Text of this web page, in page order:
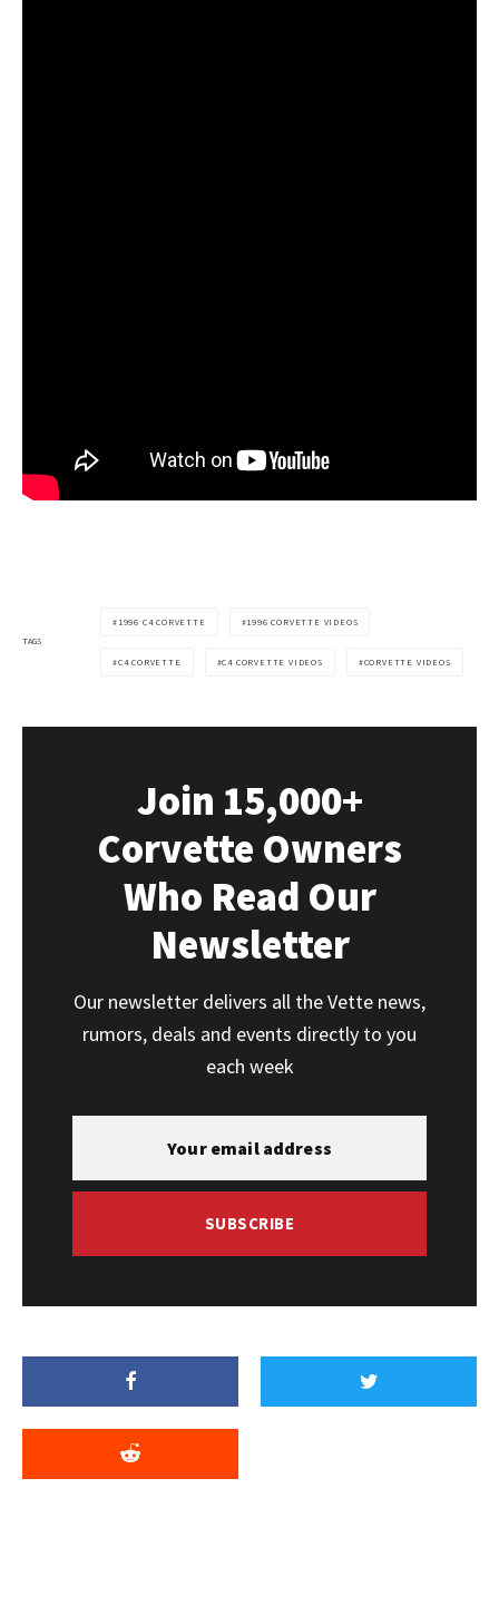
TAGS
1996 C4 CORVETTE 1996 CORVETTE VIDEOS
C4 CORVETTE C4 CORVETTE VIDEOS CORVETTE VIDEOS
Join 15,000+
Corvette Owners
Who Read Our
Newsletter
Our newsletter delivers all the Vette news,
rumors, deals and events directly to you
each week
SUBSCRIBE